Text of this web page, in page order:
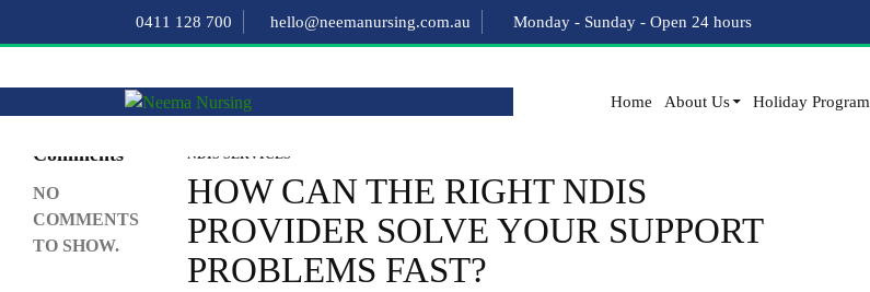
0411 128 700 hello@neemanursing.com.au Monday - Sunday - Open 24 hours
Home About Us Holiday Program
Tag Archives: disability support worker
NDIS SERVICES
HOW CAN THE RIGHT NDIS
PROVIDER SOLVE YOUR SUPPORT
PROBLEMS FAST?
Comments
NO
COMMENTS
TO SHOW.